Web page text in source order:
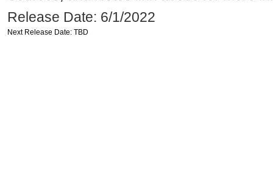
Release Date: 6/1/2022
Next Release Date: TBD